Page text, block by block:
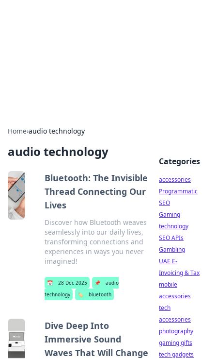
Home›audio technology
audio technology
Bluetooth: The Invisible
Thread Connecting Our
Lives
Discover how Bluetooth weaves
seamlessly into our daily lives,
transforming connections and
experiences in ways you never
imagined!
📅 28 Dec 2025 📌
audio
technology
🏷️ bluetooth
Dive Deep Into
Immersive Sound
Waves That Will Change
Categories
accessories
Programmatic
SEO
Gaming
technology
SEO APIs
Gambling
UAE E-
Invoicing & Tax
mobile
accessories
tech
accessories
photography
gaming gifts
tech gadgets